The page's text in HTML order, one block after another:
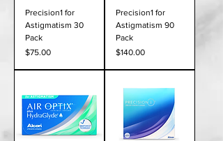
Precision1 for
Astigmatism 30
Pack
Price
$75.00
Precision1 for
Astigmatism 90
Pack
Price
$140.00